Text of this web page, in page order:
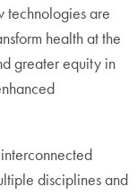
technologies are
health at the
greater equity in
disciplines and